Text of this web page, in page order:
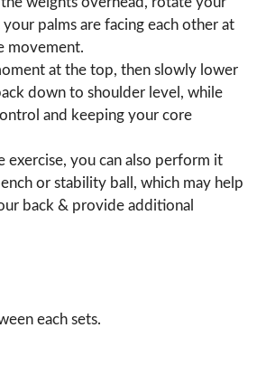
palms are facing each other at
movement.
at the top, then slowly lower
down to shoulder level, while
and keeping your core
exercise, you can also perform it
or stability ball, which may help
back & provide additional
each sets.